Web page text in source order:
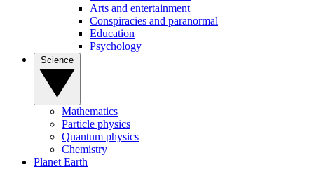
Arts and entertainment
Conspiracies and paranormal
Education
Psychology
Mathematics
Particle physics
Quantum physics
Chemistry
Planet Earth